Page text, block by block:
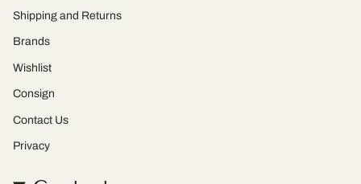
Shipping and Returns
Brands
Wishlist
Consign
Contact Us
Privacy